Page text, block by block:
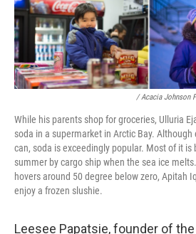
/ Acacia Johnson
While his parents shop for groceries, Ulluria
soda in a supermarket in Arctic Bay.
can, soda is exceedingly popular. Most of it is
summer by cargo ship when the sea ice
hovers around 50 degree below zero, Apitah
enjoy a frozen slushie.
Leesee Papatsie, founder of